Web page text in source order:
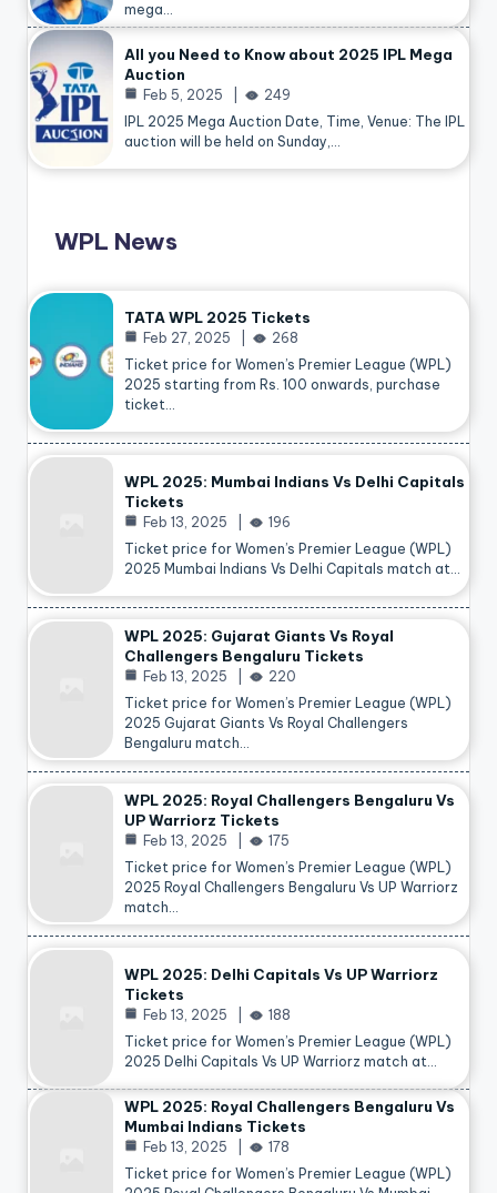
mega…
All you Need to Know about 2025 IPL Mega
Auction
Feb 5, 2025
249
IPL 2025 Mega Auction Date, Time, Venue: The IPL
auction will be held on Sunday,…
WPL News
TATA WPL 2025 Tickets
Feb 27, 2025
268
Ticket price for Women’s Premier League (WPL)
2025 starting from Rs. 100 onwards, purchase
ticket…
WPL 2025: Mumbai Indians Vs Delhi Capitals
Tickets
Feb 13, 2025
196
Ticket price for Women’s Premier League (WPL)
2025 Mumbai Indians Vs Delhi Capitals match at…
WPL 2025: Gujarat Giants Vs Royal
Challengers Bengaluru Tickets
Feb 13, 2025
220
Ticket price for Women’s Premier League (WPL)
2025 Gujarat Giants Vs Royal Challengers
Bengaluru match…
WPL 2025: Royal Challengers Bengaluru Vs
UP Warriorz Tickets
Feb 13, 2025
175
Ticket price for Women’s Premier League (WPL)
2025 Royal Challengers Bengaluru Vs UP Warriorz
match…
WPL 2025: Delhi Capitals Vs UP Warriorz
Tickets
Feb 13, 2025
188
Ticket price for Women’s Premier League (WPL)
2025 Delhi Capitals Vs UP Warriorz match at…
WPL 2025: Royal Challengers Bengaluru Vs
Mumbai Indians Tickets
Feb 13, 2025
178
Ticket price for Women’s Premier League (WPL)